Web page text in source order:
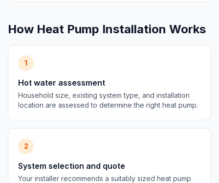
How Heat Pump Installation Works
1
Hot water assessment
Household size, existing system type, and installation
location are assessed to determine the right heat pump.
2
System selection and quote
Your installer recommends a suitably sized heat pump